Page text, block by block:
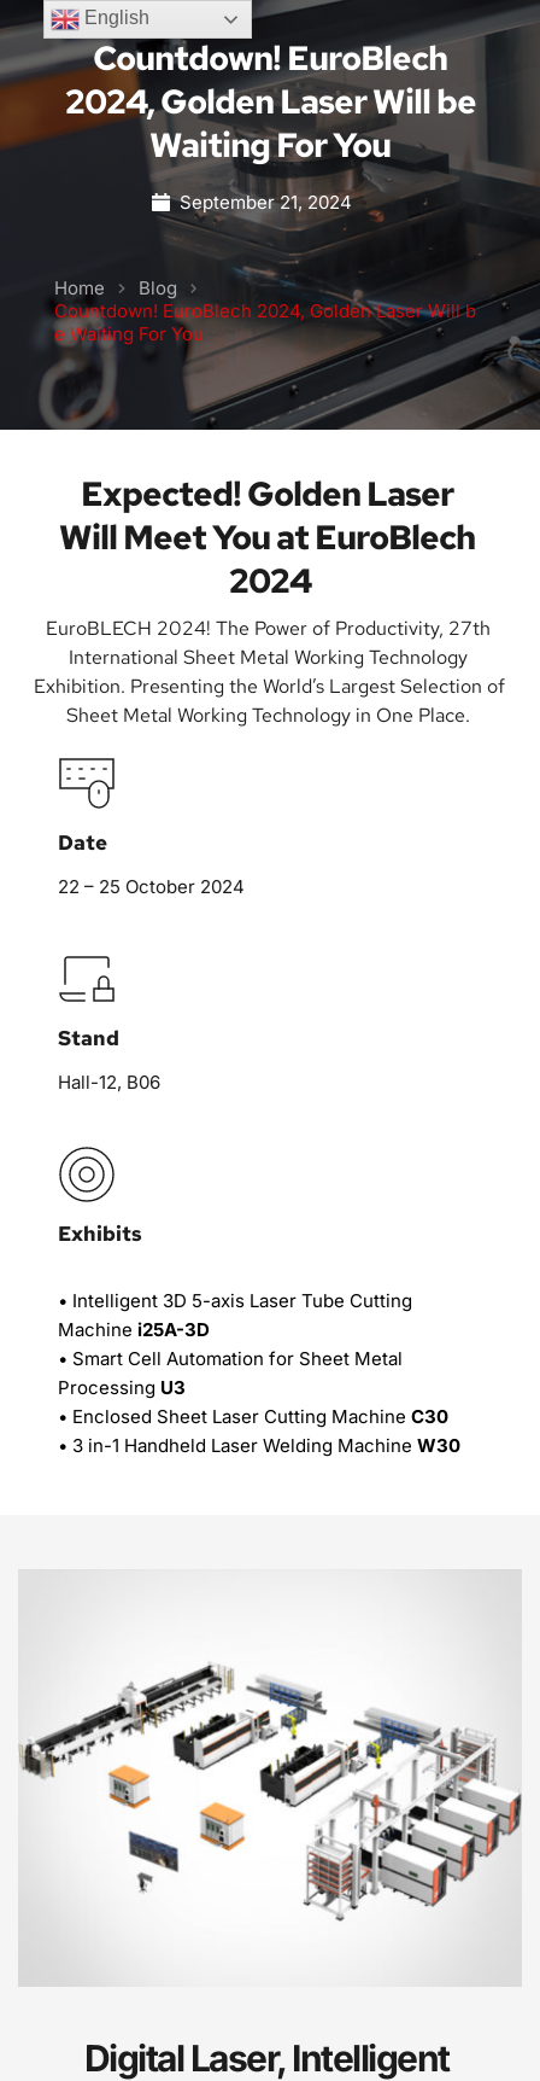
Countdown! EuroBlech
2024, Golden Laser Will be
Waiting For You
September 21, 2024
Home
Blog
Countdown! EuroBlech 2024, Golden Laser Will b
e Waiting For You
Expected! Golden Laser
Will Meet You at EuroBlech
2024
EuroBLECH 2024! The Power of Productivity, 27th
International Sheet Metal Working Technology
Exhibition. Presenting the World’s Largest Selection of
Sheet Metal Working Technology in One Place.
Date
22 – 25 October 2024
Stand
Hall-12, B06
Exhibits
• Intelligent 3D 5-axis Laser Tube Cutting
Machine i25A-3D
• Smart Cell Automation for Sheet Metal
Processing U3
• Enclosed Sheet Laser Cutting Machine C30
• 3 in-1 Handheld Laser Welding Machine W30
Digital Laser, Intelligent
English